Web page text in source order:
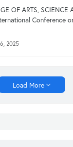
OF ARTS, SCIENCE
Conference
2025
Load More